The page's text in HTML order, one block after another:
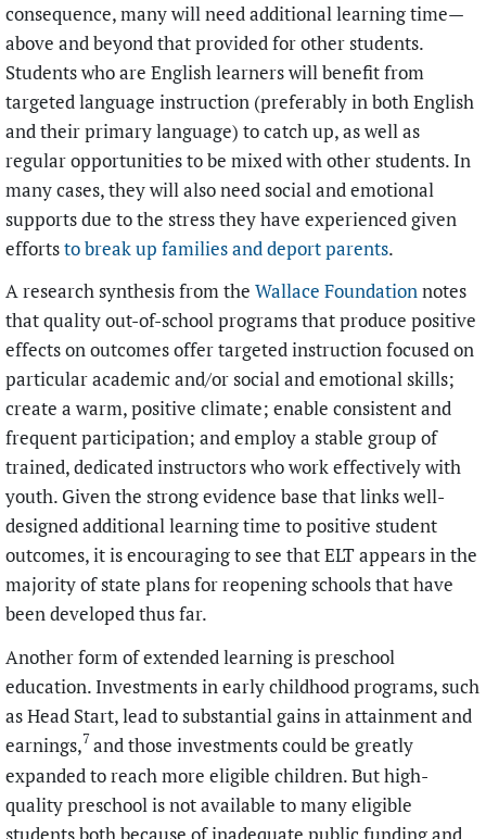
consequence, many will need additional learning time—
above and beyondthat provided for other students.
Students who are English learners will benefit from
targeted language instruction (preferably in both English
and their primary language) to catch up, as well as
regular opportunities to be mixed with other students. In
many cases, they will also need social and emotional
supports due to the stress they have experienced given
effortstobreak up families and deport parents.
A research synthesis from the Wallace Foundationnotes
that quality out-of-school programs that produce positive
effects on outcomes offer targeted instruction focused on
particular academic and/or social and emotional skills;
create a warm, positive climate; enable consistent and
frequent participation; and employ a stable group of
trained, dedicated instructors who work effectively with
youth. Given the strong evidence base that links well-
designed additional learning time to positive student
outcomes, it is encouraging to see that ELT appears in the
majority of state plans for reopening schools that have
been developed thus far.
Another form of extended learning is preschool
education. Investments in early childhood programs, such
as Head Start, lead to substantial gains in attainment and
earnings,7and those investments could be greatly
expanded to reach more eligible children. But high-
quality preschool is not available to many eligible